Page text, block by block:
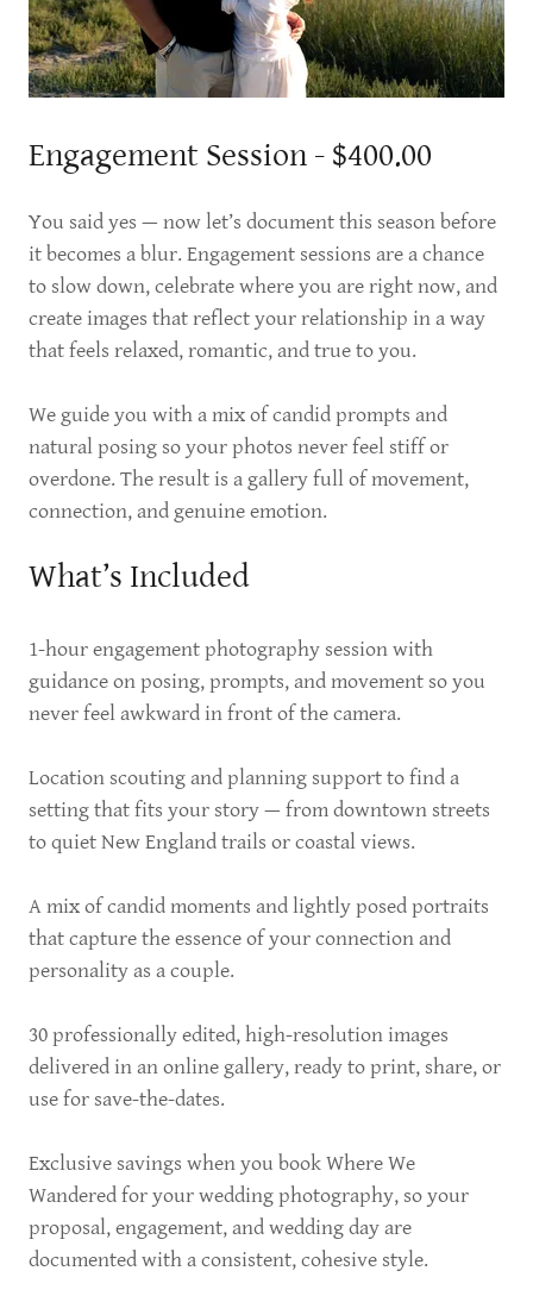
Engagement Session - $400.00
You said yes — now let’s document this season before
it becomes a blur. Engagement sessions are a chance
to slow down, celebrate where you are right now, and
create images that reflect your relationship in a way
that feels relaxed, romantic, and true to you.
We guide you with a mix of candid prompts and
natural posing so your photos never feel stiff or
overdone. The result is a gallery full of movement,
connection, and genuine emotion.
What’s Included
1-hour engagement photography session with
guidance on posing, prompts, and movement so you
never feel awkward in front of the camera.
Location scouting and planning support to find a
setting that fits your story — from downtown streets
to quiet New England trails or coastal views.
A mix of candid moments and lightly posed portraits
that capture the essence of your connection and
personality as a couple.
30 professionally edited, high-resolution images
delivered in an online gallery, ready to print, share, or
use for save-the-dates.
Exclusive savings when you book Where We
Wandered for your wedding photography, so your
proposal, engagement, and wedding day are
documented with a consistent, cohesive style.